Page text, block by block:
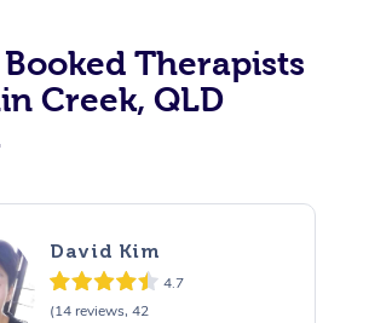
Therapists
Creek, QLD
David Kim
4.7
(14 reviews, 42